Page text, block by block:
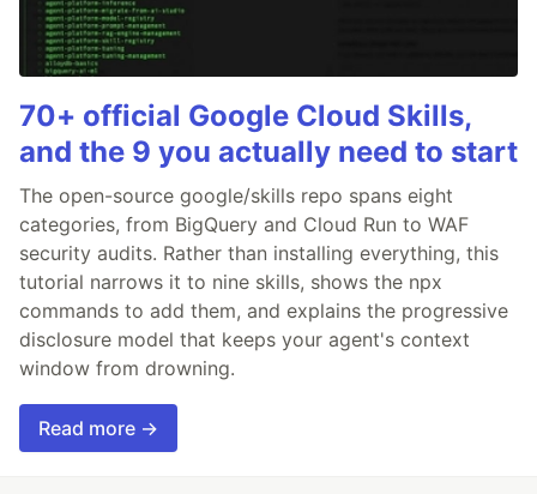
70+ official Google Cloud Skills,
and the 9 you actually need to start
The open-source google/skills repo spans eight
categories, from BigQuery and Cloud Run to WAF
security audits. Rather than installing everything, this
tutorial narrows it to nine skills, shows the npx
commands to add them, and explains the progressive
disclosure model that keeps your agent's context
window from drowning.
Read more →